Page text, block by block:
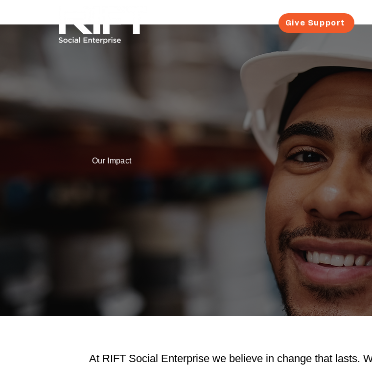
Give Support
Our Impact
Our Social Impact
At RIFT Social Enterprise we believe in change that lasts.